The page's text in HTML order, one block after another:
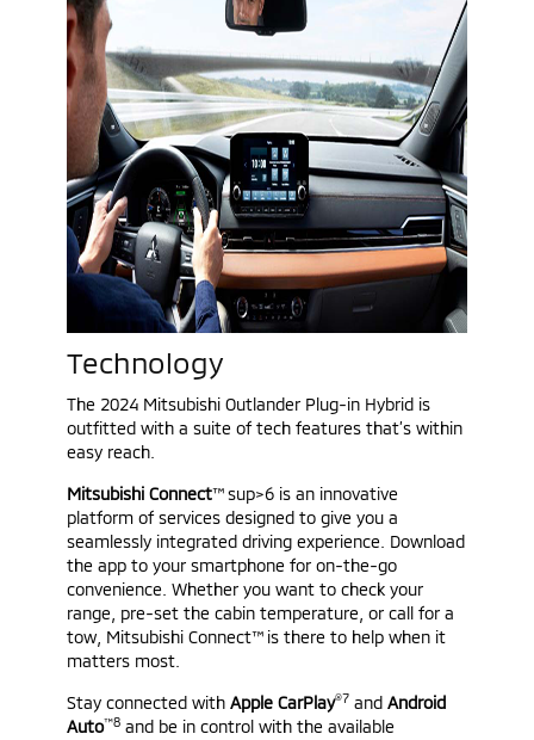
Technology
The 2024 Mitsubishi Outlander Plug-in Hybrid is
outfitted with a suite of tech features that’s within
easy reach.
Mitsubishi Connect™ sup>6 is an innovative
platform of services designed to give you a
seamlessly integrated driving experience. Download
the app to your smartphone for on-the-go
convenience. Whether you want to check your
range, pre-set the cabin temperature, or call for a
tow, Mitsubishi Connect™ is there to help when it
matters most.
Stay connected with Apple CarPlay®7and Android
Auto™8and be in control with the available